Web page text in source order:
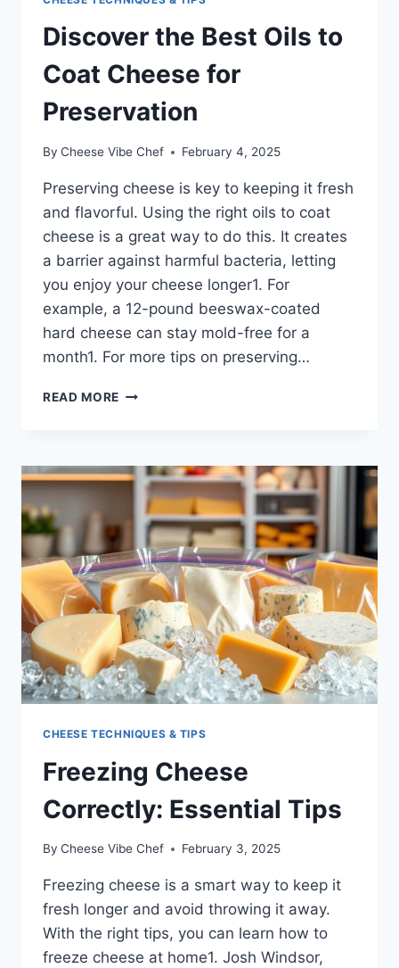
Discover the Best Oils to
Coat Cheese for
Preservation
By Cheese Vibe Chef February 4, 2025
Preserving cheese is key to keeping it fresh
and flavorful. Using the right oils to coat
cheese is a great way to do this. It creates
a barrier against harmful bacteria, letting
you enjoy your cheese longer1. For
example, a 12-pound beeswax-coated
hard cheese can stay mold-free for a
month1. For more tips on preserving…
READ MORE DISCOVER
TO
COAT
CHEESE
FOR
PRESERVATION
CHEESE TECHNIQUES & TIPS
Freezing Cheese
Correctly: Essential Tips
By Cheese Vibe Chef February 3, 2025
Freezing cheese is a smart way to keep it
fresh longer and avoid throwing it away.
With the right tips, you can learn how to
freeze cheese at home1. Josh Windsor,